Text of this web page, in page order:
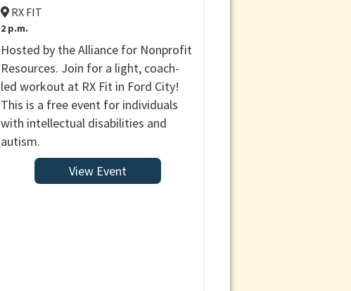
RX FIT
2 p.m.
Hosted by the Alliance for Nonprofit
Resources. Join for a light, coach-
led workout at RX Fit in Ford City!
This is a free event for individuals
with intellectual disabilities and
autism.
View Event